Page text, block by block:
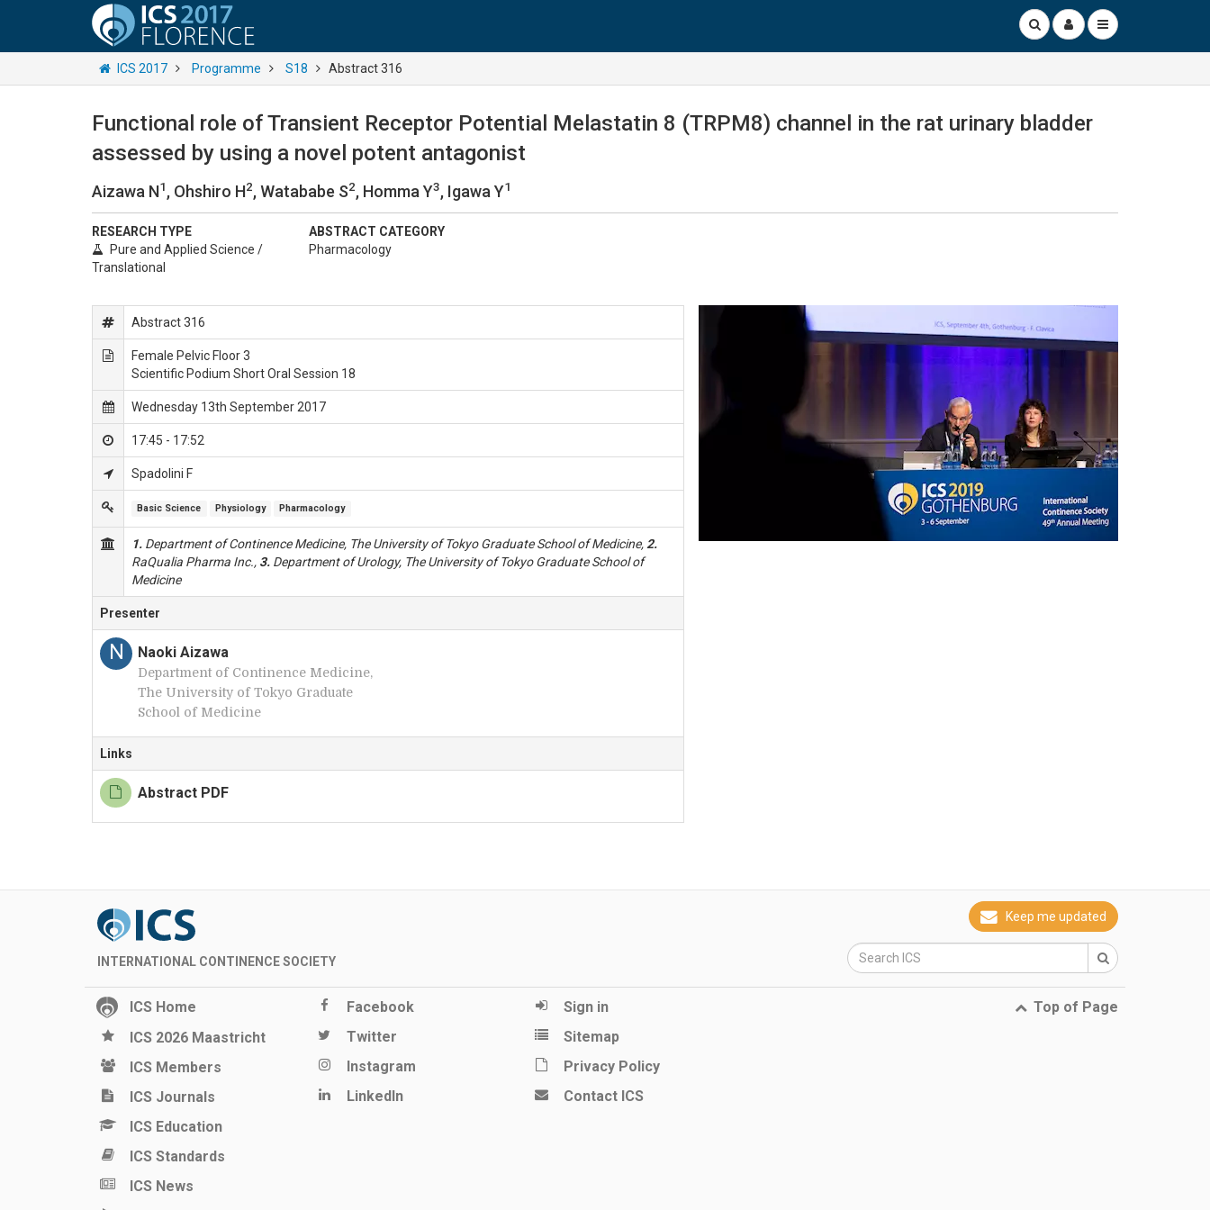
ICS 2017 Programme S18 Abstract 316
Functional role of Transient Receptor Potential Melastatin 8 (TRPM8) channel in the rat urinary bladder
assessed by using a novel potent antagonist
Aizawa N1, Ohshiro H2, Watababe S2, Homma Y3, Igawa Y1
RESEARCH TYPE
Pure and Applied Science /
Translational
ABSTRACT CATEGORY
Pharmacology
Abstract 316
Female Pelvic Floor 3
Scientific Podium Short Oral Session 18
Wednesday 13th September 2017
17:45 - 17:52
Spadolini F
Basic Science Physiology Pharmacology
1. Department of Continence Medicine, The University of Tokyo Graduate School of Medicine, 2.
RaQualia Pharma Inc., 3. Department of Urology, The University of Tokyo Graduate School of
Medicine
Presenter
N Naoki Aizawa
Department of Continence Medicine,
The University of Tokyo Graduate
School of Medicine
Links
Abstract PDF
INTERNATIONAL CONTINENCE SOCIETY
Keep me updated
ICS Home
ICS 2026 Maastricht
ICS Members
ICS Journals
ICS Education
ICS Standards
ICS News
Sign in
Sitemap
Privacy Policy
Contact ICS
Facebook
Twitter
Instagram
LinkedIn
Top of Page